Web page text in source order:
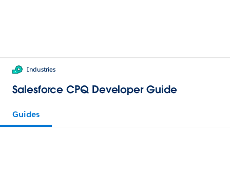
Industries
Salesforce CPQ Developer Guide
Guides